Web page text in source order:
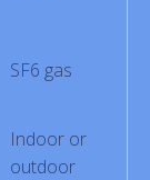
SF6 gas
Indoor or
outdoor